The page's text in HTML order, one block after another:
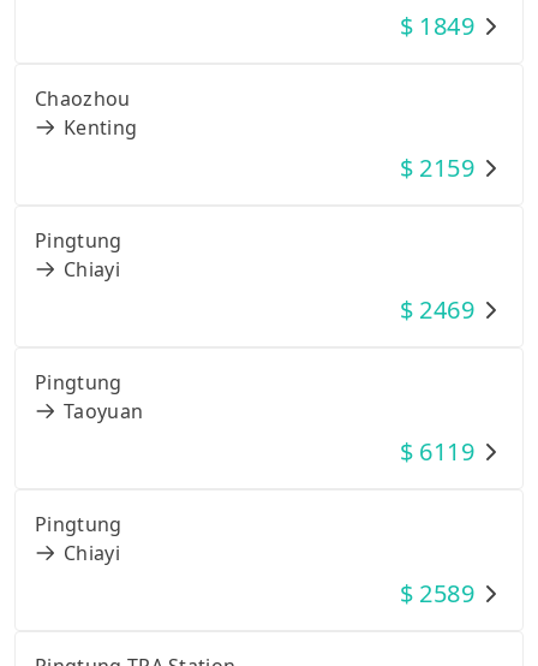
$ 1849
Chaozhou
Kenting
$ 2159
Pingtung
Chiayi
$ 2469
Pingtung
Taoyuan
$ 6119
Pingtung
Chiayi
$ 2589